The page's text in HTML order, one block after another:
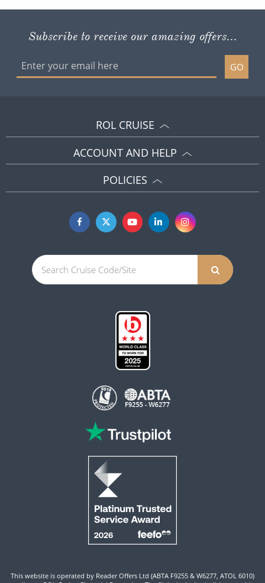
Subscribe to receive our amazing offers...
GO
ROL CRUISE
ACCOUNT AND HELP
POLICIES
This website is operated by Reader Offers Ltd (ABTA F9255 & W6277, ATOL 6010)